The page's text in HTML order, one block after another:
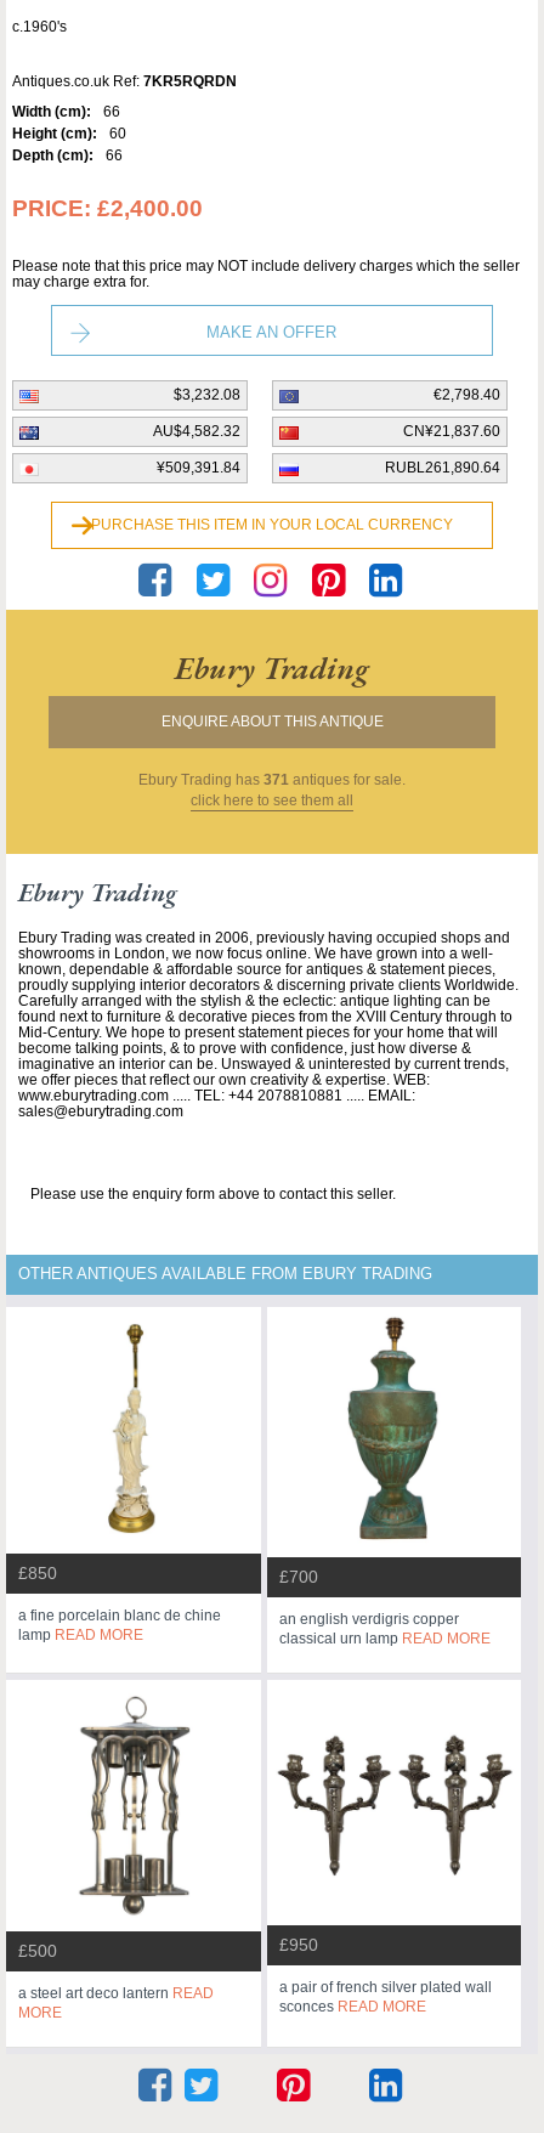
c.1960's
Antiques.co.uk Ref: 7KR5RQRDN
Width (cm):
66
Height (cm):
60
Depth (cm):
66
PRICE: £2,400.00
Please note that this price may NOT include delivery charges which the seller
may charge extra for.
MAKE AN OFFER
$3,232.08 €2,798.40
AU$4,582.32 CN¥21,837.60
¥509,391.84 RUBL261,890.64
PURCHASE THIS ITEM IN YOUR LOCAL CURRENCY
Ebury Trading
ENQUIRE ABOUT THIS ANTIQUE
Ebury Trading has 371 antiques for sale.
click here to see them all
Ebury Trading
Ebury Trading was created in 2006, previously having occupied shops and
showrooms in London, we now focus online. We have grown into a well-
known, dependable & affordable source for antiques & statement pieces,
proudly supplying interior decorators & discerning private clients Worldwide.
Carefully arranged with the stylish & the eclectic: antique lighting can be
found next to furniture & decorative pieces from the XVIII Century through to
Mid-Century. We hope to present statement pieces for your home that will
become talking points, & to prove with confidence, just how diverse &
imaginative an interior can be. Unswayed & uninterested by current trends,
we offer pieces that reflect our own creativity & expertise. WEB:
www.eburytrading.com ..... TEL: +44 2078810881 ..... EMAIL:
sales@eburytrading.com
Please use the enquiry form above to contact this seller.
OTHER ANTIQUES AVAILABLE FROM EBURY TRADING
£850
a fine porcelain blanc de chine
lamp READ MORE
£700
an english verdigris copper
classical urn lamp READ MORE
£500
a steel art deco lantern READ
MORE
£950
a pair of french silver plated wall
sconces READ MORE